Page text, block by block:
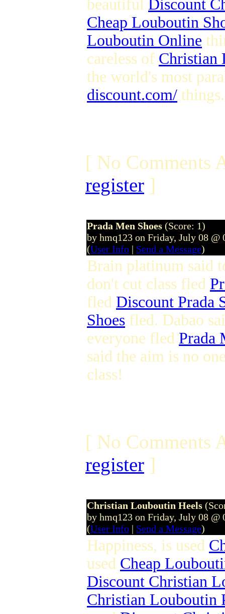
beautiful Discount
Cheap Louboutin
Louboutin Online
careless of Christian
the world's most
discount.com/ things.
[ No Comments
register ]
Prada Men Shoes (Score: 1)
by hmq123 on Friday, July 08 @
(User Info | Send a Message)
Brain platinum said
don't cut class fled
fled Discount Prada
Shoes fled. Dabao
everyone fled Prada
said the aim is no
class!
[ No Comments
register ]
Christian Louboutin Heels
by hmq123 on Friday, July 08 @
(User Info | Send a Message)
Happiness, is used
used Cheap
Discount Christian
Christian Louboutin